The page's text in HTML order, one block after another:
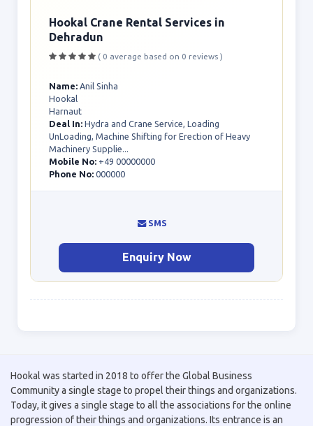
Hookal Crane Rental Services in
Dehradun
( 0 average based on 0 reviews )
Name: Anil Sinha
Hookal
Harnaut
Deal In: Hydra and Crane Service, Loading
UnLoading, Machine Shifting for Erection of Heavy
Machinery Supplie...
Mobile No: +49 00000000
Phone No: 000000
SMS
Enquiry Now
Hookal was started in 2018 to offer the Global Business
Community a single stage to propel their things and organizations.
Today, it gives a single stage to all the associations for the online
progression of their things and organizations. Its entrance is an